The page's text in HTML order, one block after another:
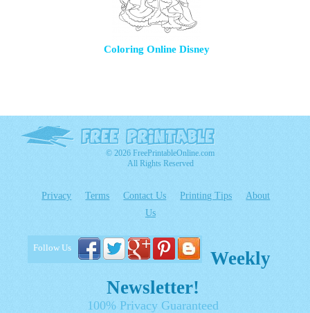
Coloring Online Disney
© 2026 FreePrintableOnline.com
All Rights Reserved
Privacy Terms Contact Us Printing Tips
About
Us
Follow Us
Weekly
Newsletter!
100% Privacy Guaranteed